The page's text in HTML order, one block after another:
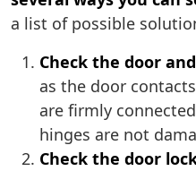
a list of possible
Check the door
as the door
are firmly
hinges are not
Check the door